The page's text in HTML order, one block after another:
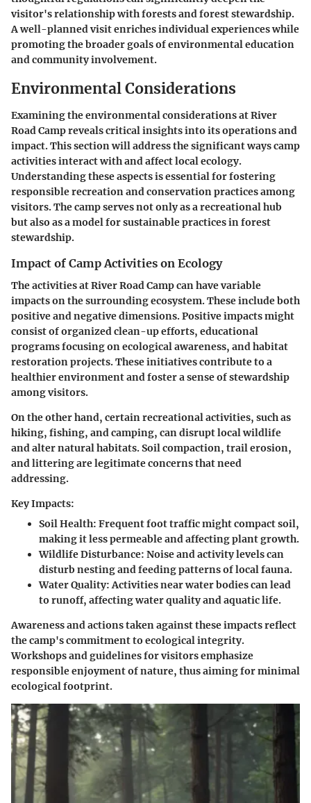
visitor's relationship with forests and forest stewardship.
A well-planned visit enriches individual experiences while
promoting the broader goals of environmental education
and community involvement.
Environmental Considerations
Examining the environmental considerations at River
Road Camp reveals critical insights into its operations and
impact. This section will address the significant ways camp
activities interact with and affect local ecology.
Understanding these aspects is essential for fostering
responsible recreation and conservation practices among
visitors. The camp serves not only as a recreational hub
but also as a model for sustainable practices in forest
stewardship.
Impact of Camp Activities on Ecology
The activities at River Road Camp can have variable
impacts on the surrounding ecosystem. These include both
positive and negative dimensions. Positive impacts might
consist of organized clean-up efforts, educational
programs focusing on ecological awareness, and habitat
restoration projects. These initiatives contribute to a
healthier environment and foster a sense of stewardship
among visitors.
On the other hand, certain recreational activities, such as
hiking, fishing, and camping, can disrupt local wildlife
and alter natural habitats. Soil compaction, trail erosion,
and littering are legitimate concerns that need
addressing.
Key Impacts:
Soil Health: Frequent foot traffic might compact soil,
making it less permeable and affecting plant growth.
Wildlife Disturbance: Noise and activity levels can
disturb nesting and feeding patterns of local fauna.
Water Quality:Activities near water bodies can lead
to runoff, affecting water quality and aquatic life.
Awareness and actions taken against these impacts reflect
the camp's commitment to ecological integrity.
Workshops and guidelines for visitors emphasize
responsible enjoyment of nature, thus aiming for minimal
ecological footprint.